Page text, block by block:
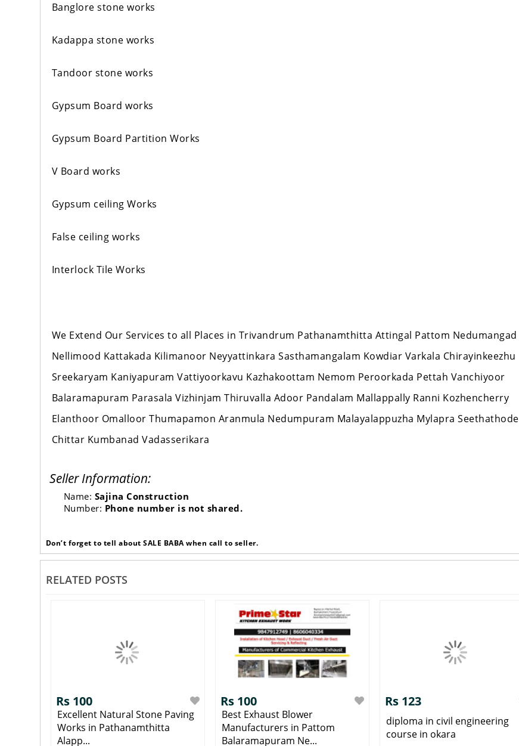
Banglore stone works
Kadappa stone works
Tandoor stone works
Gypsum Board works
Gypsum Board Partition Works
V Board works
Gypsum ceiling Works
False ceiling works
Interlock Tile Works
We Extend Our Services to all Places in Trivandrum Pathanamthitta Attingal Pattom Nedumangad
Nellimood Kattakada Kilimanoor Neyyattinkara Sasthamangalam Kowdiar Varkala Chirayinkeezhu
Sreekaryam Kaniyapuram Vattiyoorkavu Kazhakoottam Nemom Peroorkada Pettah Vanchiyoor
Balaramapuram Parasala Vizhinjam Thiruvalla Adoor Pandalam Mallappally Ranni Kozhencherry
Elanthoor Omalloor Thumapamon Aranmula Nedumpuram Malayalappuzha Mylapra Seethathode
Chittar Kumbanad Vadasserikara
Seller Information:
Name: Sajina Construction
Number: Phone number is not shared.
Don’t forget to tell about SALE BABA when call to seller.
RELATED POSTS
Rs 100
Excellent Natural Stone Paving
Works in Pathanamthitta
Alapp...
Rs 100
Best Exhaust Blower
Manufacturers in Pattom
Balaramapuram Ne...
Rs 123
diploma in civil engineering
course in okara